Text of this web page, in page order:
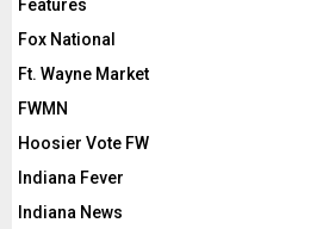
Features
Fox National
Ft. Wayne Market
FWMN
Hoosier Vote FW
Indiana Fever
Indiana News